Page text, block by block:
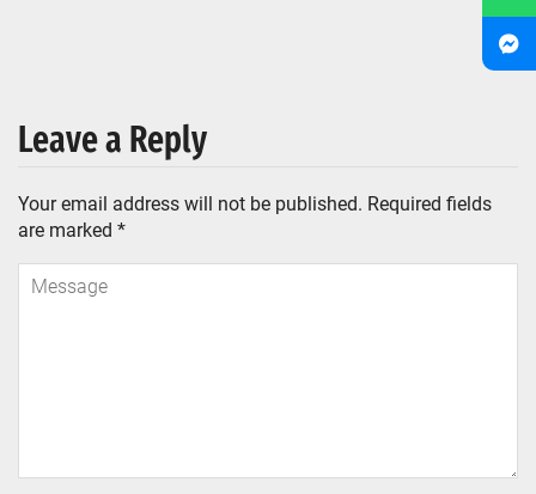
Leave a Reply
Your email address will not be published. Required fields
are marked *